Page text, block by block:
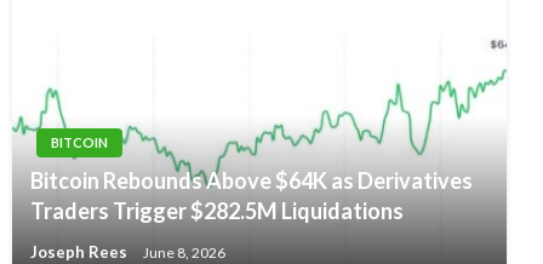
BITCOIN
Bitcoin Rebounds Above $64K as Derivatives
Traders Trigger $282.5M Liquidations
Joseph Rees June 8, 2026